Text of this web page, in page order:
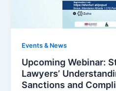
Events & News
Upcoming Webinar:
Lawyers’
Sanctions and